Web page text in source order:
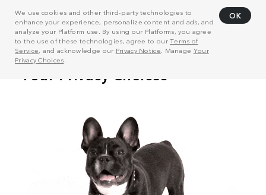
We use cookies and other third-party technologies to
enhance your experience, personalize content and ads, and
analyze your Platform use. By using our Platforms, you agree
to the use of these technologies, agree to ourTerms of
Service, and acknowledge our Privacy Notice . Manage Your
Privacy Choices
OK